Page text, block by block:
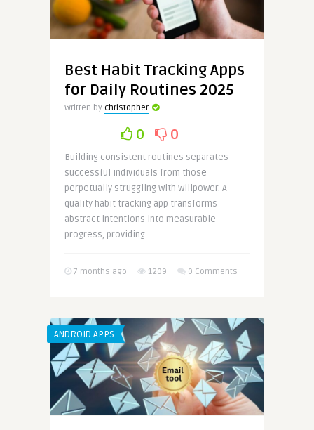
Best Habit Tracking Apps
for Daily Routines 2025
Written by christopher
0 0
Building consistent routines separates
successful individuals from those
perpetually struggling with willpower. A
quality habit tracking app transforms
abstract intentions into measurable
progress, providing ..
7 months ago 1209 0 Comments
ANDROID APPS